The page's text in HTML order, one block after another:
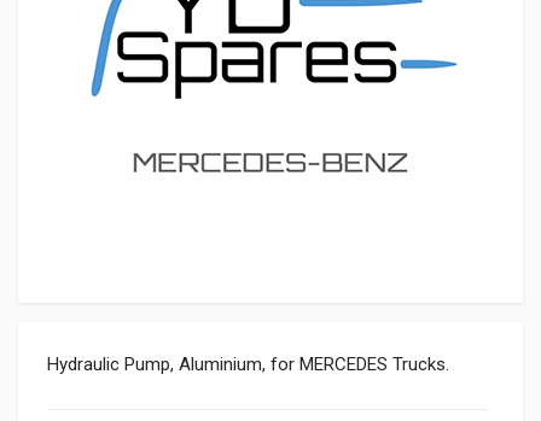
Hydraulic Pump, Aluminium, for MERCEDES Trucks.